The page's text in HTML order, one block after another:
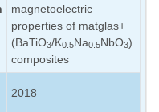
magnetoelectric
properties of matglas+
(BaTiO3/K0.5Na0.5NbO3)
composites
2018